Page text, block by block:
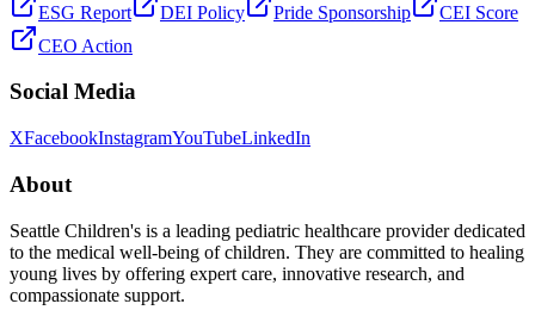
ESG Report DEI Policy Pride Sponsorship
CEI Score
CEO Action
Social Media
XFacebookInstagramYouTubeLinkedIn
About
Seattle Children's is a leading pediatric healthcare provider dedicated
to the medical well-being of children. They are committed to healing
young lives by offering expert care, innovative research, and
compassionate support.